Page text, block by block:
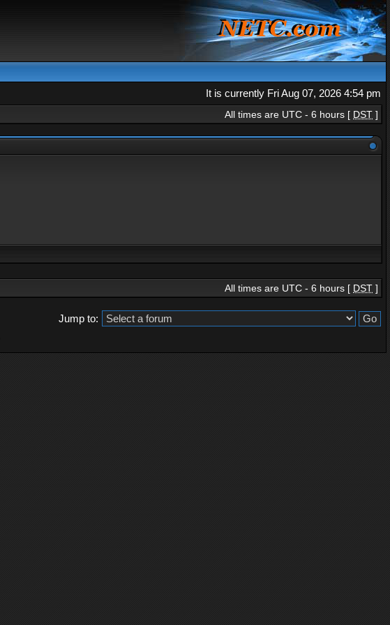
It is currently Fri Aug 07, 2026 4:54 pm
All times are UTC - 6 hours [ DST ]
All times are UTC - 6 hours [ DST ]
Jump to: